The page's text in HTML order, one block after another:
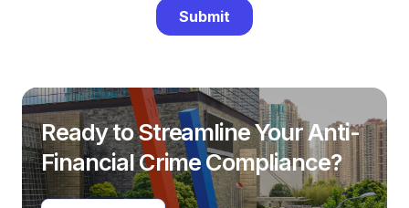
Ready to Streamline Your Anti-
Financial Crime Compliance?